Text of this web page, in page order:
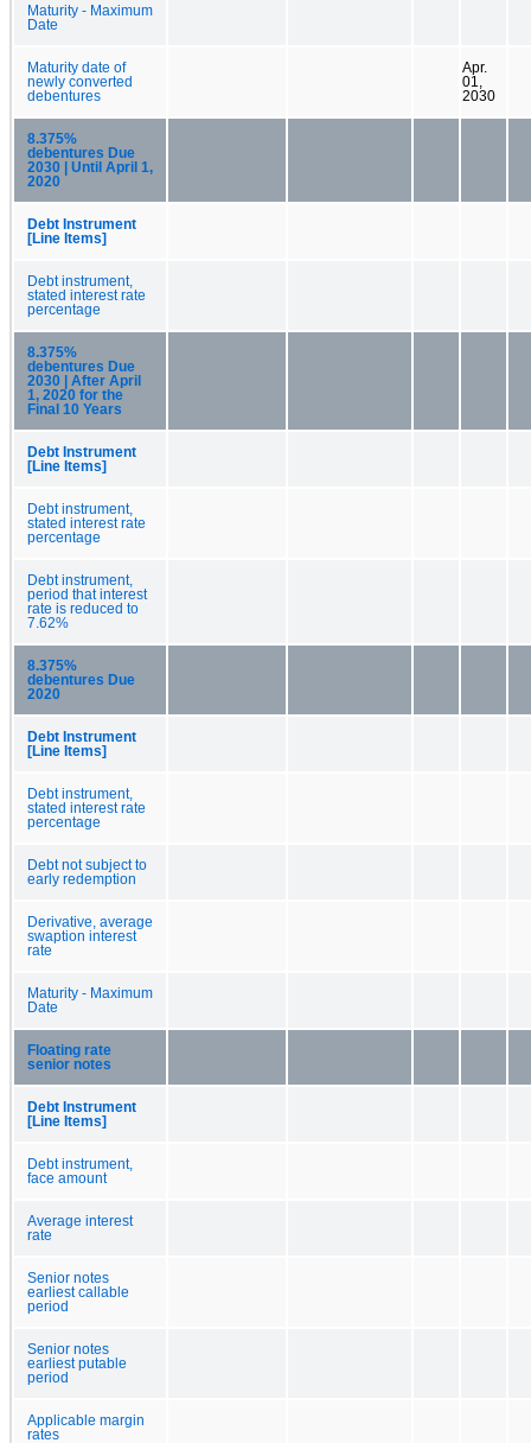
Maturity - Maximum
Date
Maturity date of
newly converted
debentures
Apr.
01,
2030
8.375%
debentures Due
2030 | Until April 1,
2020
Debt Instrument
[Line Items]
Debt instrument,
stated interest rate
percentage
8.375%
debentures Due
2030 | After April
1, 2020 for the
Final 10 Years
Debt Instrument
[Line Items]
Debt instrument,
stated interest rate
percentage
Debt instrument,
period that interest
rate is reduced to
7.62%
8.375%
debentures Due
2020
Debt Instrument
[Line Items]
Debt instrument,
stated interest rate
percentage
Debt not subject to
early redemption
Derivative, average
swaption interest
rate
Maturity - Maximum
Date
Floating rate
senior notes
Debt Instrument
[Line Items]
Debt instrument,
face amount
Average interest
rate
Senior notes
earliest callable
period
Senior notes
earliest putable
period
Applicable margin
rates